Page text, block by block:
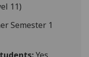
11)
Semester 1